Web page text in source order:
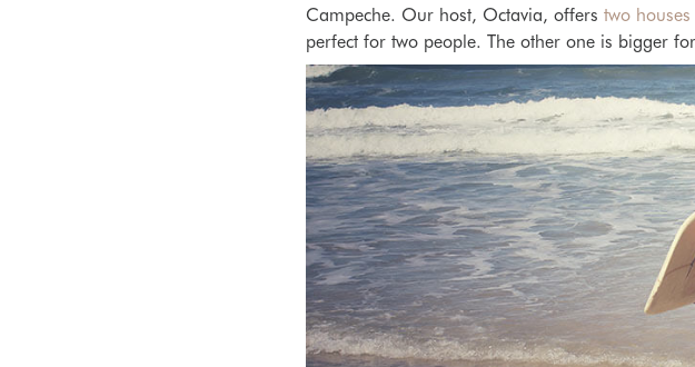
Campeche. Our host, Octavia, offers two houses
perfect for two people. The other one is bigger